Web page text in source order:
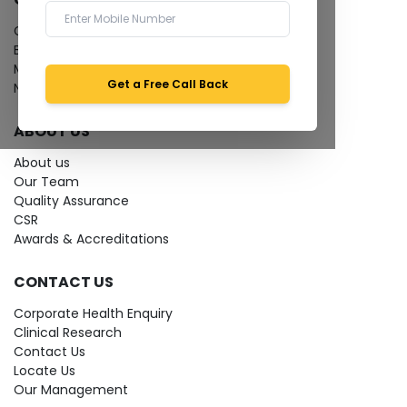
Get a Free Call Back
Give Feedback
Bio-waste
Media coverage
News
ABOUT US
About us
Our Team
Quality Assurance
CSR
Awards & Accreditations
CONTACT US
Corporate Health Enquiry
Clinical Research
Contact Us
Locate Us
Our Management